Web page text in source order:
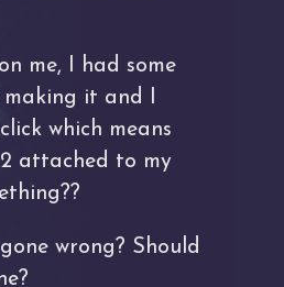
me, I had some
making it and I
which means
attached to my
wrong? Should